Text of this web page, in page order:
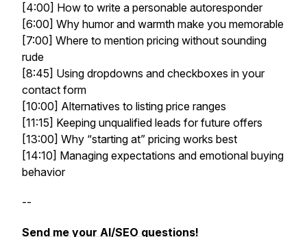
[4:00] How to write a personable autoresponder
[6:00] Why humor and warmth make you memorable
[7:00] Where to mention pricing without sounding
rude
[8:45] Using dropdowns and checkboxes in your
contact form
[10:00] Alternatives to listing price ranges
[11:15] Keeping unqualified leads for future offers
[13:00] Why “starting at” pricing works best
[14:10] Managing expectations and emotional buying
behavior
--
Send me your AI/SEO questions!